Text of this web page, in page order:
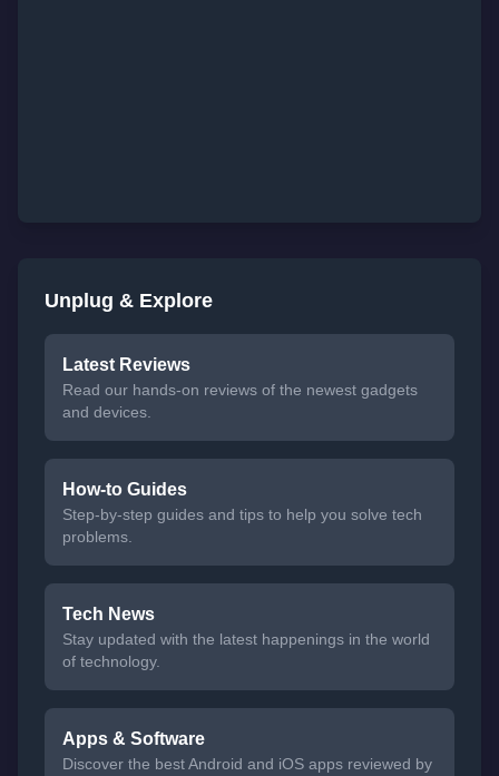
Unplug & Explore
Latest Reviews
Read our hands-on reviews of the newest gadgets
and devices.
How-to Guides
Step-by-step guides and tips to help you solve tech
problems.
Tech News
Stay updated with the latest happenings in the world
of technology.
Apps & Software
Discover the best Android and iOS apps reviewed by